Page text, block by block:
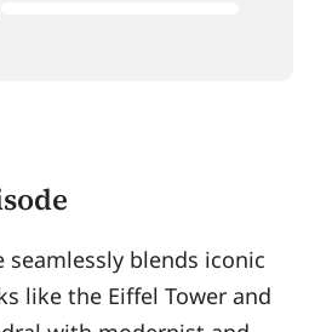
seamlessly blends iconic
like the Eiffel Tower and